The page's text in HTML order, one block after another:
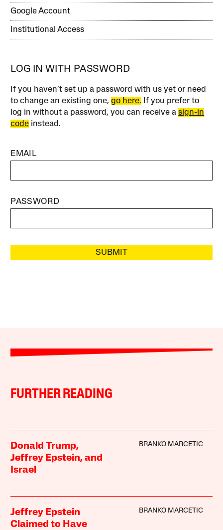
Google Account
Institutional Access
LOG IN WITH PASSWORD
If you haven’t set up a password with us yet or need
to change an existing one,go here. If you prefer to
log in without a password, you can receive asign-in
code instead.
EMAIL
PASSWORD
SUBMIT
FURTHER READING
Donald Trump,
Jeffrey Epstein, and
Israel
BRANKO MARCETIC
Jeffrey Epstein
Claimed to Have
BRANKO MARCETIC